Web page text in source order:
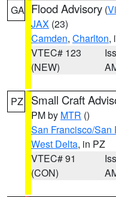
GA Flood Advisory (
JAX (23)
Camden, Charlton,
VTEC# 123
(NEW)
PZ Small Craft
PM by MTR ()
San Francisco/
West Delta, in PZ
VTEC# 91
(CON)